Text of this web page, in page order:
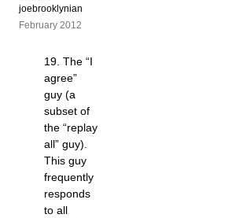
joebrooklynian
February 2012
19. The “I
agree”
guy (a
subset of
the “replay
all” guy).
This guy
frequently
responds
to all